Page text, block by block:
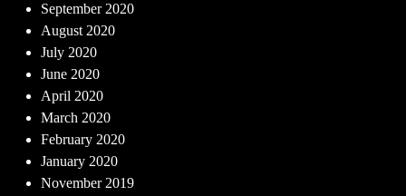
September 2020
August 2020
July 2020
June 2020
April 2020
March 2020
February 2020
January 2020
November 2019